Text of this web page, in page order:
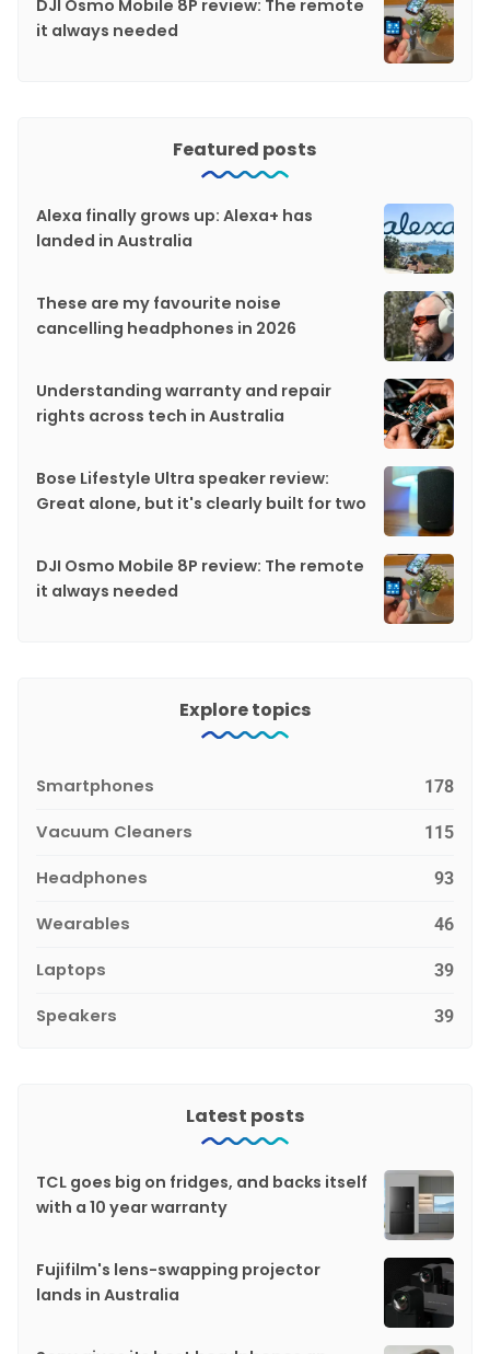
DJI Osmo Mobile 8P review: The remote
it always needed
Featured posts
Alexa finally grows up: Alexa+ has
landed in Australia
These are my favourite noise
cancelling headphones in 2026
Understanding warranty and repair
rights across tech in Australia
Bose Lifestyle Ultra speaker review:
Great alone, but it's clearly built for two
DJI Osmo Mobile 8P review: The remote
it always needed
Explore topics
Smartphones 178
Vacuum Cleaners 115
Headphones 93
Wearables 46
Laptops 39
Speakers 39
Latest posts
TCL goes big on fridges, and backs itself
with a 10 year warranty
Fujifilm's lens-swapping projector
lands in Australia